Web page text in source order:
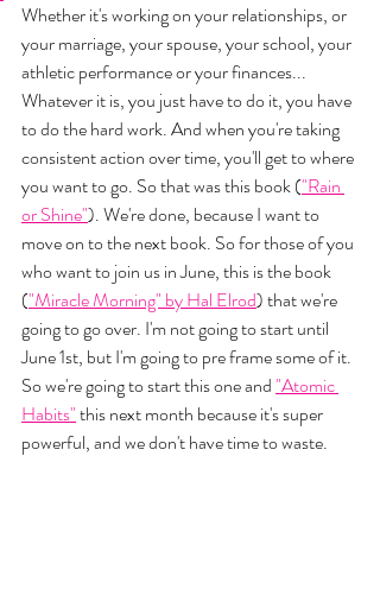
Whether it's working on your relationships, or
your marriage, your spouse, your school, your
athletic performance or your finances...
Whatever it is, you just have to do it, you have
to do the hard work. And when you're taking
consistent action over time, you'll get to where
you want to go. So that was this book ("Rain
or Shine"). We're done, because I want to
move on to the next book. So for those of you
who want to join us in June, this is the book
("Miracle Morning" by Hal Elrod) that we're
going to go over. I'm not going to start until
June 1st, but I'm going to pre frame some of it.
So we're going to start this one and "Atomic
Habits" this next month because it's super
powerful, and we don't have time to waste.